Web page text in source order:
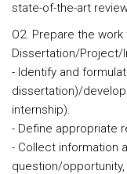
state-of-the-art
O2. Prepare the
Dissertation/Project/
- Identify and
dissertation)/
internship).
- Define appropriate
- Collect information
question/